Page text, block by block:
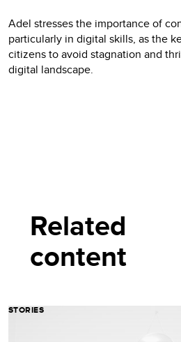
Adel stresses the importance of
particularly in digital skills, as the
citizens to avoid stagnation and
digital landscape.
Related
content
STORIES